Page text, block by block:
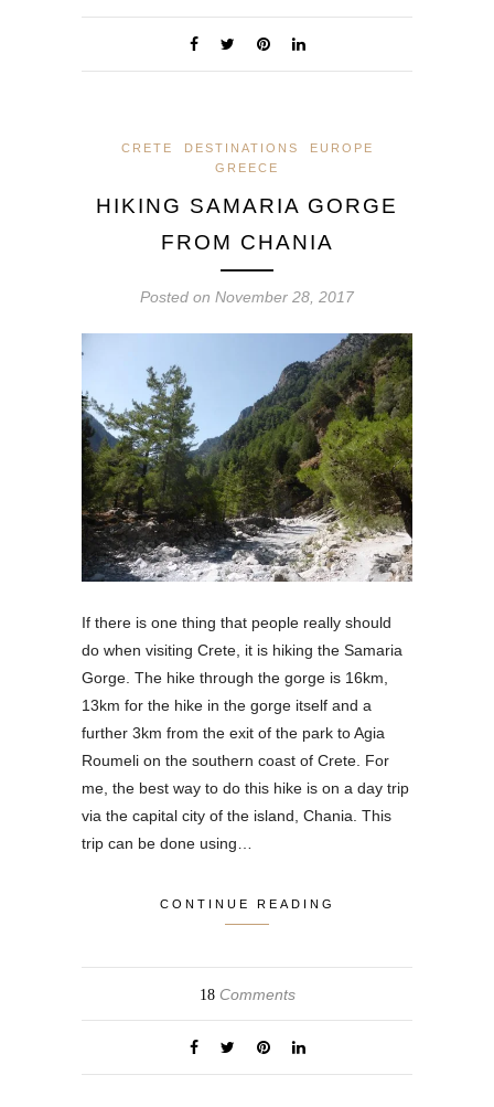
CRETE DESTINATIONS
EUROPE
GREECE
HIKING SAMARIA GORGE
FROM CHANIA
Posted on November 28, 2017
If there is one thing that people really should
do when visiting Crete, it is hiking the Samaria
Gorge. The hike through the gorge is 16km,
13km for the hike in the gorge itself and a
further 3km from the exit of the park to Agia
Roumeli on the southern coast of Crete. For
me, the best way to do this hike is on a day trip
via the capital city of the island, Chania. This
trip can be done using…
CONTINUE READING
18Comments